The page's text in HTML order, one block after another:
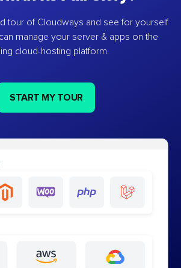
tour of Cloudways and see for yourself
manage your server & apps on the
cloud-hosting platform.
START MY TOUR